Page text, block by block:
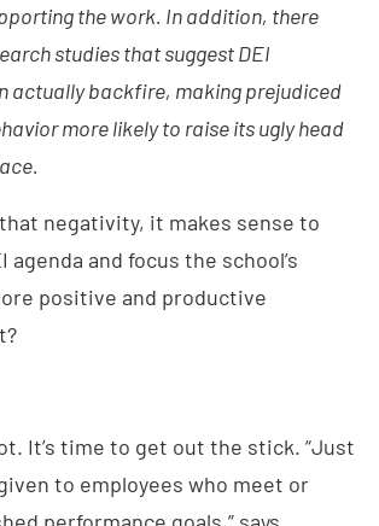
the work. In addition, there
studies that suggest DEI
actually backfire, making prejudiced
more likely to raise its ugly head
negativity, it makes sense to
agenda and focus the school’s
positive and productive
It’s time to get out the stick. “Just
to employees who meet or
performance goals,” says